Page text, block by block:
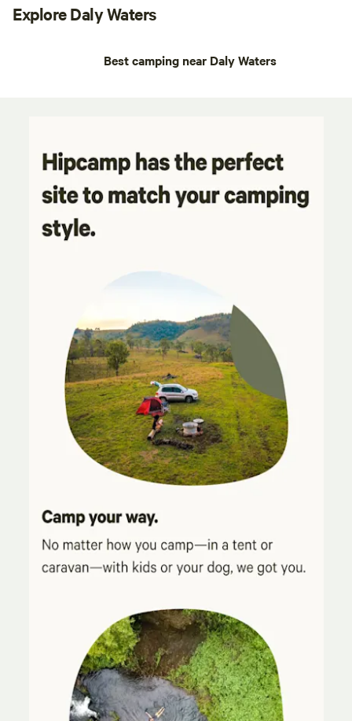
Explore Daly Waters
Best camping near Daly Waters